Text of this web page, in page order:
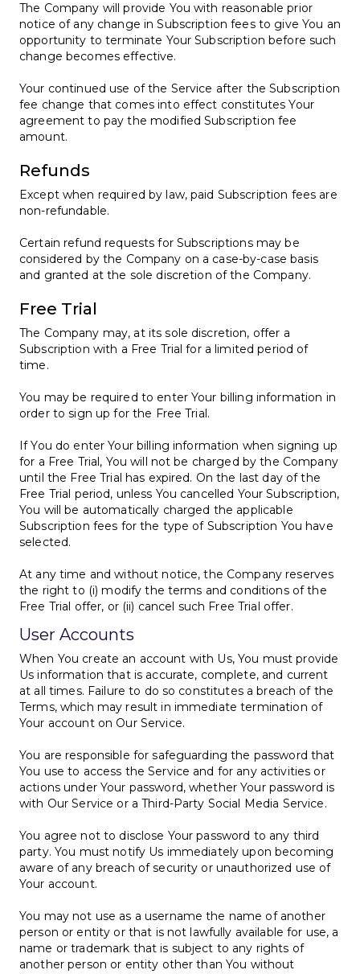
The Company will provide You with reasonable prior
notice of any change in Subscription fees to give You an
opportunity to terminate Your Subscription before such
change becomes effective.
Your continued use of the Service after the Subscription
fee change that comes into effect constitutes Your
agreement to pay the modified Subscription fee
amount.
Refunds
Except when required by law, paid Subscription fees are
non-refundable.
Certain refund requests for Subscriptions may be
considered by the Company on a case-by-case basis
and granted at the sole discretion of the Company.
Free Trial
The Company may, at its sole discretion, offer a
Subscription with a Free Trial for a limited period of
time.
You may be required to enter Your billing information in
order to sign up for the Free Trial.
If You do enter Your billing information when signing up
for a Free Trial, You will not be charged by the Company
until the Free Trial has expired. On the last day of the
Free Trial period, unless You cancelled Your Subscription,
You will be automatically charged the applicable
Subscription fees for the type of Subscription You have
selected.
At any time and without notice, the Company reserves
the right to (i) modify the terms and conditions of the
Free Trial offer, or (ii) cancel such Free Trial offer.
User Accounts
When You create an account with Us, You must provide
Us information that is accurate, complete, and current
at all times. Failure to do so constitutes a breach of the
Terms, which may result in immediate termination of
Your account on Our Service.
You are responsible for safeguarding the password that
You use to access the Service and for any activities or
actions under Your password, whether Your password is
with Our Service or a Third-Party Social Media Service.
You agree not to disclose Your password to any third
party. You must notify Us immediately upon becoming
aware of any breach of security or unauthorized use of
Your account.
You may not use as a username the name of another
person or entity or that is not lawfully available for use, a
name or trademark that is subject to any rights of
another person or entity other than You without